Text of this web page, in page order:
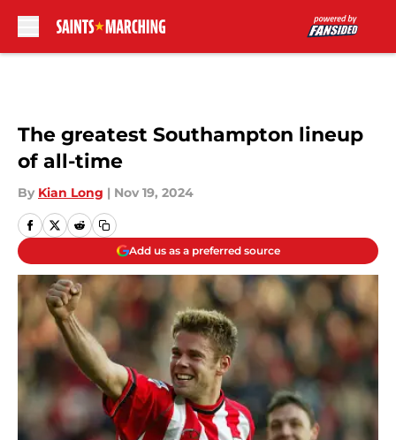
The greatest Southampton lineup
of all-time
By Kian Long | Nov 19, 2024
Add us as a preferred source